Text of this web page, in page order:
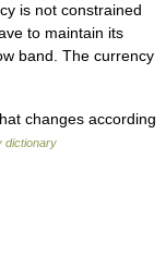
is not constrained
to maintain its
band. The currency
changes according
dictionary